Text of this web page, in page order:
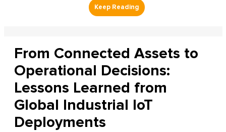
From Connected Assets to
Operational Decisions:
Lessons Learned from
Global Industrial IoT
Deployments